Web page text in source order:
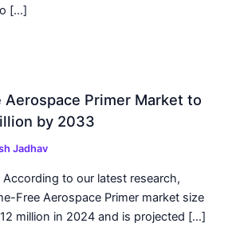
[…]
Aerospace Primer Market to
by 2033
Jadhav
According to our latest research,
Free Aerospace Primer market size
million in 2024 and is projected […]